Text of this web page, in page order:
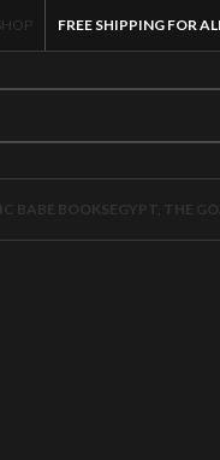
FREE SHIPPING FOR
BABE BOOKSEGYPT, THE